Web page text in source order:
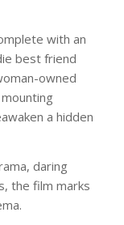
with an
best friend
owned
a hidden
daring
the film marks